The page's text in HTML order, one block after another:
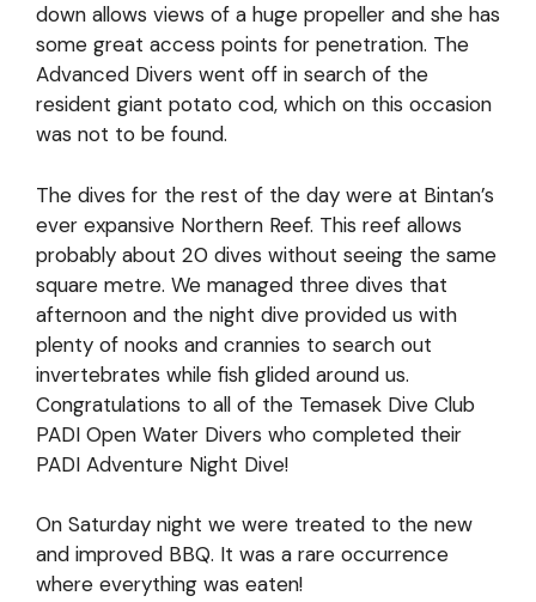
down allows views of a huge propeller and she has
some great access points for penetration. The
Advanced Divers went off in search of the
resident giant potato cod, which on this occasion
was not to be found.
The dives for the rest of the day were at Bintan’s
ever expansive Northern Reef. This reef allows
probably about 20 dives without seeing the same
square metre. We managed three dives that
afternoon and the night dive provided us with
plenty of nooks and crannies to search out
invertebrates while fish glided around us.
Congratulations to all of the Temasek Dive Club
PADI Open Water Divers who completed their
PADI Adventure Night Dive!
On Saturday night we were treated to the new
and improved BBQ. It was a rare occurrence
where everything was eaten!